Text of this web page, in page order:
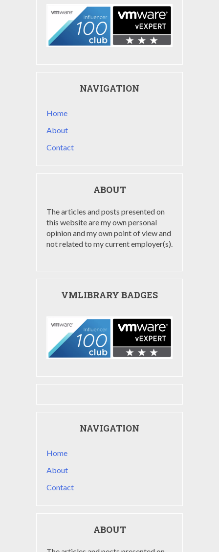
NAVIGATION
Home
About
Contact
ABOUT
The articles and posts presented on
this website are my own personal
opinion and my own point of view and
not related to my current employer(s).
VMLIBRARY BADGES
NAVIGATION
Home
About
Contact
ABOUT